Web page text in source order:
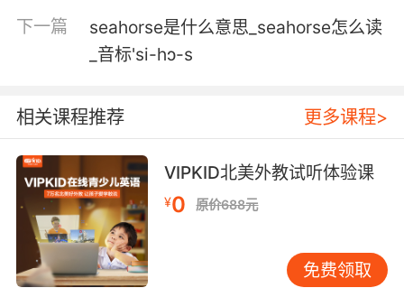
不论有没有他的章 他都会发现信是伪造的
4. In that moment, his squeamishness,
那一刻 他的小心翼翼 管 是什么 那一刻 他决定了
他自己的命运 而他本该决定她的命运
5. There's nothing wrong with that, but we
use this to seal in all the flavors: vegetables,
herbs, spices, marinades, anything you want
sealed in.
下一篇
seahorse是什么意思_seahorse怎么读
_音标'si-hɔ-s
相关课程推荐 更多课程>
VIPKID北美外教试听体验课
¥0 原价688元
免费领取